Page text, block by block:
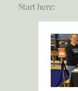
Start here: